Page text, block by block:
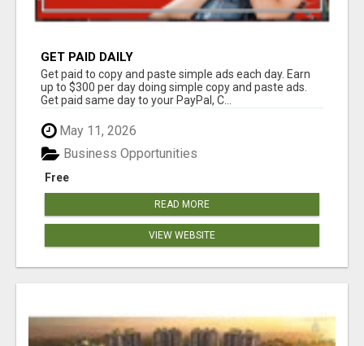
GET PAID DAILY
Get paid to copy and paste simple ads each day. Earn
up to $300 per day doing simple copy and paste ads.
Get paid same day to your PayPal, C...
May 11, 2026
Free
Business Opportunities
READ MORE
VIEW WEBSITE